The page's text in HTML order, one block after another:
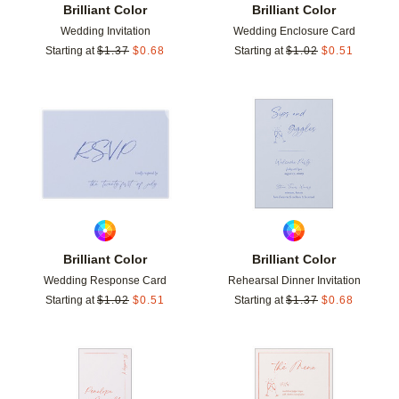
Brilliant Color
Wedding Invitation
Starting at $1.37 $0.68
Brilliant Color
Wedding Enclosure Card
Starting at $1.02 $0.51
Brilliant Color
Wedding Response Card
Starting at $1.02 $0.51
Add to favorites
Brilliant Color
Rehearsal Dinner Invitation
Starting at $1.37 $0.68
Add to favorites